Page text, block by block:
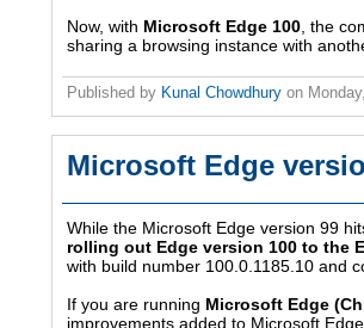
Now, with Microsoft Edge 100 , the
sharing a browsing instance with
Published by Kunal Chowdhury on
Microsoft Edge
While the Microsoft Edge version 99
rolling out Edge version 100 to the
with build number 100.0.1185.10 and
If you are running Microsoft Edge
improvements added to Microsoft